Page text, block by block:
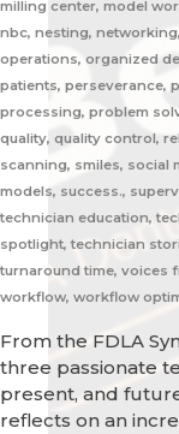
milling center, model
nbc, nesting,
operations, organized
patients, perseverance,
processing, problem
quality, quality control,
scanning, smiles, social
models, success.,
technician education,
spotlight, technician
turnaround time, voices
workflow, workflow
From the FDLA
three passionate
present, and
reflects on an